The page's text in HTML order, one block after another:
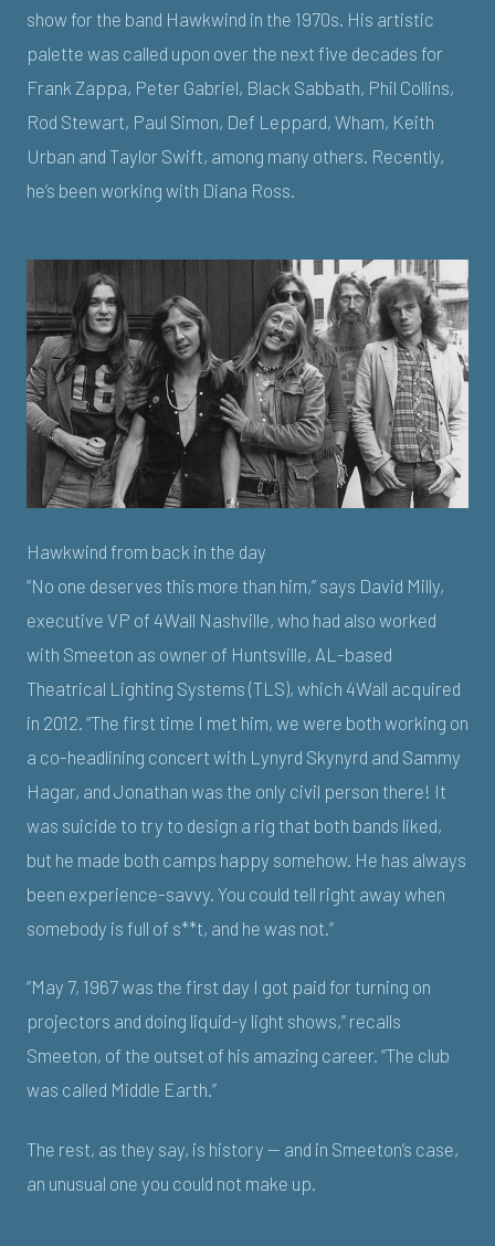
show for the band Hawkwind in the 1970s. His artistic
palette was called upon over the next five decades for
Frank Zappa, Peter Gabriel, Black Sabbath, Phil Collins,
Rod Stewart, Paul Simon, Def Leppard, Wham, Keith
Urban and Taylor Swift, among many others. Recently,
he’s been working with Diana Ross.
Hawkwind from back in the day
“No one deserves this more than him,” says David Milly,
executive VP of 4Wall Nashville, who had also worked
with Smeeton as owner of Huntsville, AL-based
Theatrical Lighting Systems (TLS), which 4Wall acquired
in 2012. “The first time I met him, we were both working on
a co-headlining concert with Lynyrd Skynyrd and Sammy
Hagar, and Jonathan was the only civil person there! It
was suicide to try to design a rig that both bands liked,
but he made both camps happy somehow. He has always
been experience-savvy. You could tell right away when
somebody is full of s**t, and he was not.”
“May 7, 1967 was the first day I got paid for turning on
projectors and doing liquid-y light shows,” recalls
Smeeton, of the outset of his amazing career. “The club
was called Middle Earth.”
The rest, as they say, is history — and in Smeeton’s case,
an unusual one you could not make up.